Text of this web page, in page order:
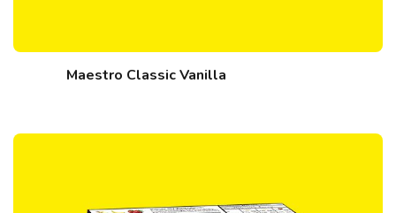
Maestro Classic Vanilla